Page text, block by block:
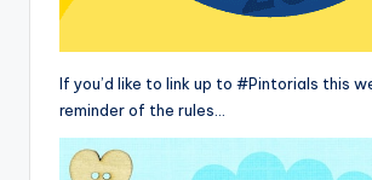
If you’d like to link up to #Pintorials this
reminder of the rules…